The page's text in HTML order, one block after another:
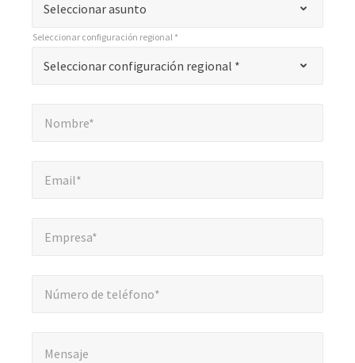
"
indica
Seleccionar asunto
Seleccionar configuración regional *
Seleccionar configuración regional *
Nombre*
Email*
Empresa*
Número de teléfono*
Mensaje